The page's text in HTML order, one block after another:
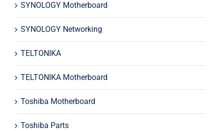
SYNOLOGY Motherboard
SYNOLOGY Networking
TELTONIKA
TELTONIKA Motherboard
Toshiba Motherboard
Toshiba Parts